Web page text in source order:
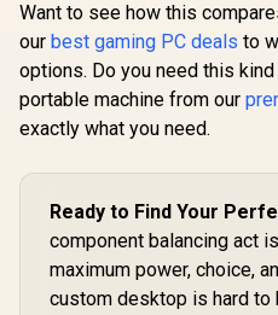
Want to see how this
our best gaming PC deals to
options. Do you need this
portable machine from our
exactly what you need.
Ready to Find Your
component balancing act
maximum power, choice,
custom desktop is hard to